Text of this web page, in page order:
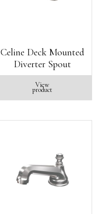
Celine Deck Mounted
Diverter Spout
View
product